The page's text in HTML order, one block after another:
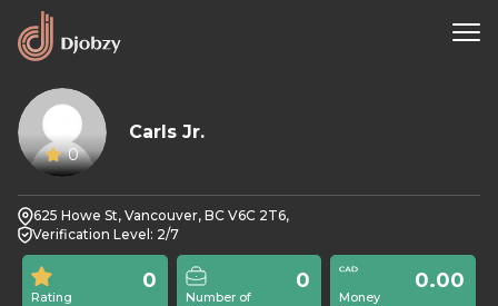
0
Carls Jr.
625 Howe St, Vancouver, BC V6C 2T6,
Verification Level: 2/7
Rating
0
Number of
0
Money
0.00